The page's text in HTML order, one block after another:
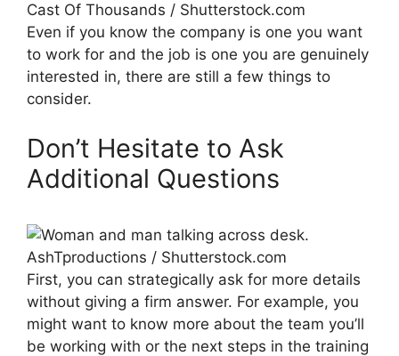
Cast Of Thousands / Shutterstock.com
Even if you know the company is one you want
to work for and the job is one you are genuinely
interested in, there are still a few things to
consider.
Don’t Hesitate to Ask
Additional Questions
AshTproductions / Shutterstock.com
First, you can strategically ask for more details
without giving a firm answer. For example, you
might want to know more about the team you’ll
be working with or the next steps in the training